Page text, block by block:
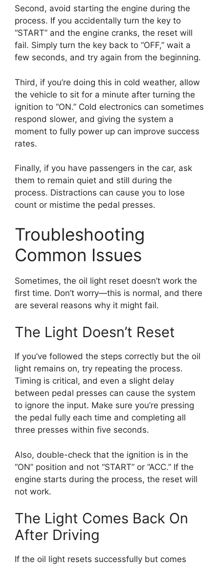
Second, avoid starting the engine during the
process. If you accidentally turn the key to
“START” and the engine cranks, the reset will
fail. Simply turn the key back to “OFF,” wait a
few seconds, and try again from the beginning.
Third, if you’re doing this in cold weather, allow
the vehicle to sit for a minute after turning the
ignition to “ON.” Cold electronics can sometimes
respond slower, and giving the system a
moment to fully power up can improve success
rates.
Finally, if you have passengers in the car, ask
them to remain quiet and still during the
process. Distractions can cause you to lose
count or mistime the pedal presses.
Troubleshooting
Common Issues
Sometimes, the oil light reset doesn’t work the
first time. Don’t worry—this is normal, and there
are several reasons why it might fail.
The Light Doesn’t Reset
If you’ve followed the steps correctly but the oil
light remains on, try repeating the process.
Timing is critical, and even a slight delay
between pedal presses can cause the system
to ignore the input. Make sure you’re pressing
the pedal fully each time and completing all
three presses within five seconds.
Also, double-check that the ignition is in the
“ON” position and not “START” or “ACC.” If the
engine starts during the process, the reset will
not work.
The Light Comes Back On
After Driving
If the oil light resets successfully but comes